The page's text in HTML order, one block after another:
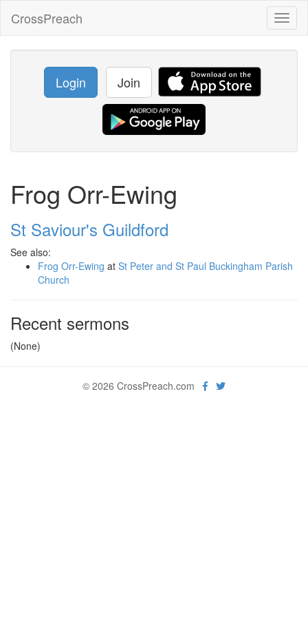
CrossPreach
Login Join
Frog Orr-Ewing
St Saviour's Guildford
See also:
Frog Orr-Ewing at St Peter and St Paul Buckingham Parish
Church
Recent sermons
(None)
© 2026 CrossPreach.com